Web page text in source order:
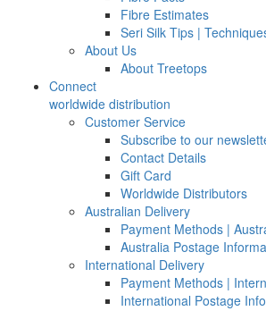
Fibre Estimates
Seri Silk Tips |
About Us
About Treetops
Connect
worldwide distribution
Customer Service
Subscribe to our
Contact Details
Gift Card
Worldwide Distributors
Australian Delivery
Payment Methods |
Australia Postage
International Delivery
Payment Methods |
International Postage